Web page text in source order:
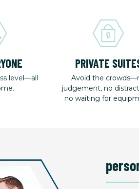
level—all
PRIVATE
Avoid the
judgement, no
no waiting for